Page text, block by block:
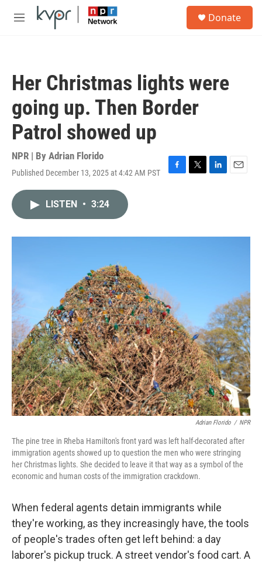
Skip to main content
M
Donate
Her Christmas lights were
going up. Then Border
Patrol showed up
NPR | By Adrian Florido
Published December 13, 2025 at 4:42 AM PST
F
o
T
r
L
I
E
LISTEN • 3:24
Adrian Florido / NPR
The pine tree in Rheba Hamilton's front yard was left half-decorated after
immigration agents showed up to question the men who were stringing
her Christmas lights. She decided to leave it that way as a symbol of the
economic and human costs of the immigration crackdown.
When federal agents detain immigrants while
they're working, as they increasingly have, the tools
of people's trades often get left behind: a day
laborer's pickup truck. A street vendor's food cart. A